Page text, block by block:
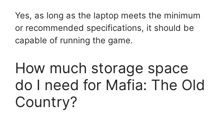
Yes, as long as the laptop meets the minimum
or recommended specifications, it should be
capable of running the game.
How much storage space
do I need for Mafia: The Old
Country?